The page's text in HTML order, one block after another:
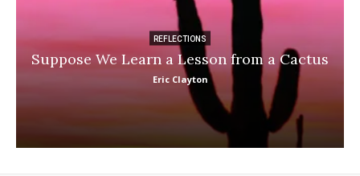
REFLECTIONS
Suppose We Learn a Lesson from a Cactus
Eric Clayton